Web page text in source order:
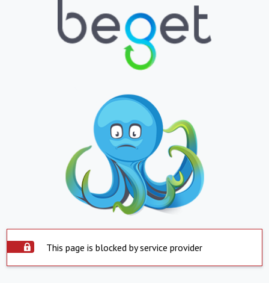
This page is blocked by service provider